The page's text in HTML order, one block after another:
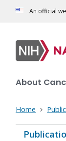
An official
About
Home